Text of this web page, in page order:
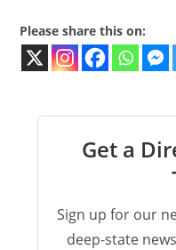
Please share this on:
Get a
Sign up for our
deep-state